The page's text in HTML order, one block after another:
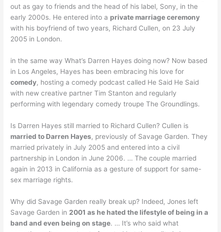
out as gay to friends and the head of his label, Sony, in the
early 2000s. He entered into a private marriage ceremony
with his boyfriend of two years, Richard Cullen, on 23 July
2005 in London.
in the same way What’s Darren Hayes doing now? Now based
in Los Angeles, Hayes has been embracing his love for
comedy, hosting a comedy podcast called He Said He Said
with new creative partner Tim Stanton and regularly
performing with legendary comedy troupe The Groundlings.
Is Darren Hayes still married to Richard Cullen? Cullen is
married to Darren Hayes, previously of Savage Garden. They
married privately in July 2005 and entered into a civil
partnership in London in June 2006. … The couple married
again in 2013 in California as a gesture of support for same-
sex marriage rights.
Why did Savage Garden really break up? Indeed, Jones left
Savage Garden in 2001 as he hated the lifestyle of being in a
band and even being on stage. … It’s who said what